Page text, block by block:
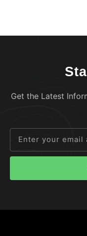
Get the Latest